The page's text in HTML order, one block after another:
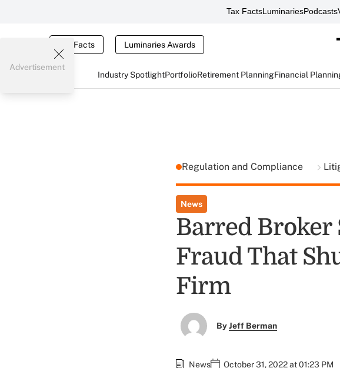
Tax FactsLuminariesPodcasts
Tax Facts Luminaries Awards
Industry SpotlightPortfolioRetirement PlanningFinancial
Advertisement
Regulation and Compliance
News
Barred Broker
Fraud That
Firm
ByJeff Berman
News October 31, 2022 at 01:23 PM